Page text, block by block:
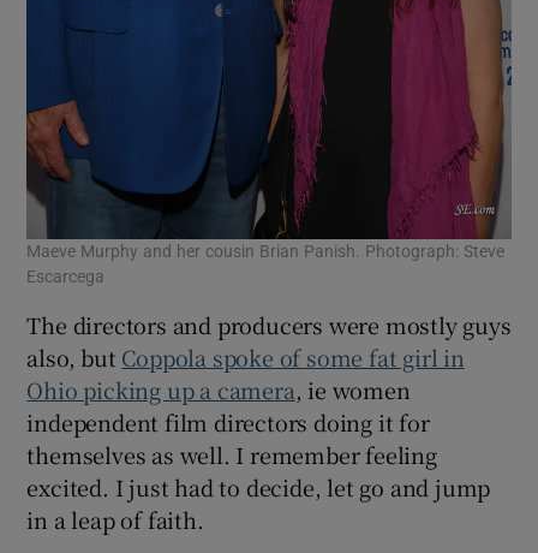
Maeve Murphy and her cousin Brian Panish. Photograph: Steve
Escarcega
The directors and producers were mostly guys
also, but Coppola spoke of some fat girl in
Ohio picking up a camera, ie women
independent film directors doing it for
themselves as well. I remember feeling
excited. I just had to decide, let go and jump
in a leap of faith.